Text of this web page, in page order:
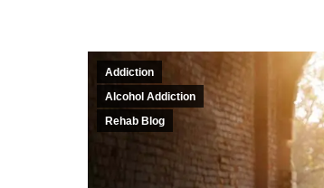
Addiction
Alcohol Addiction
Rehab Blog